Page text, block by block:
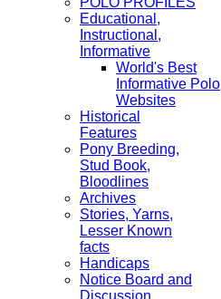
Educational,
Instructional,
Informative
World's Best
Informative Polo
Websites
Historical
Features
Pony Breeding,
Stud Book,
Bloodlines
Archives
Stories, Yarns,
Lesser Known
facts
Handicaps
Notice Board and
Discussion